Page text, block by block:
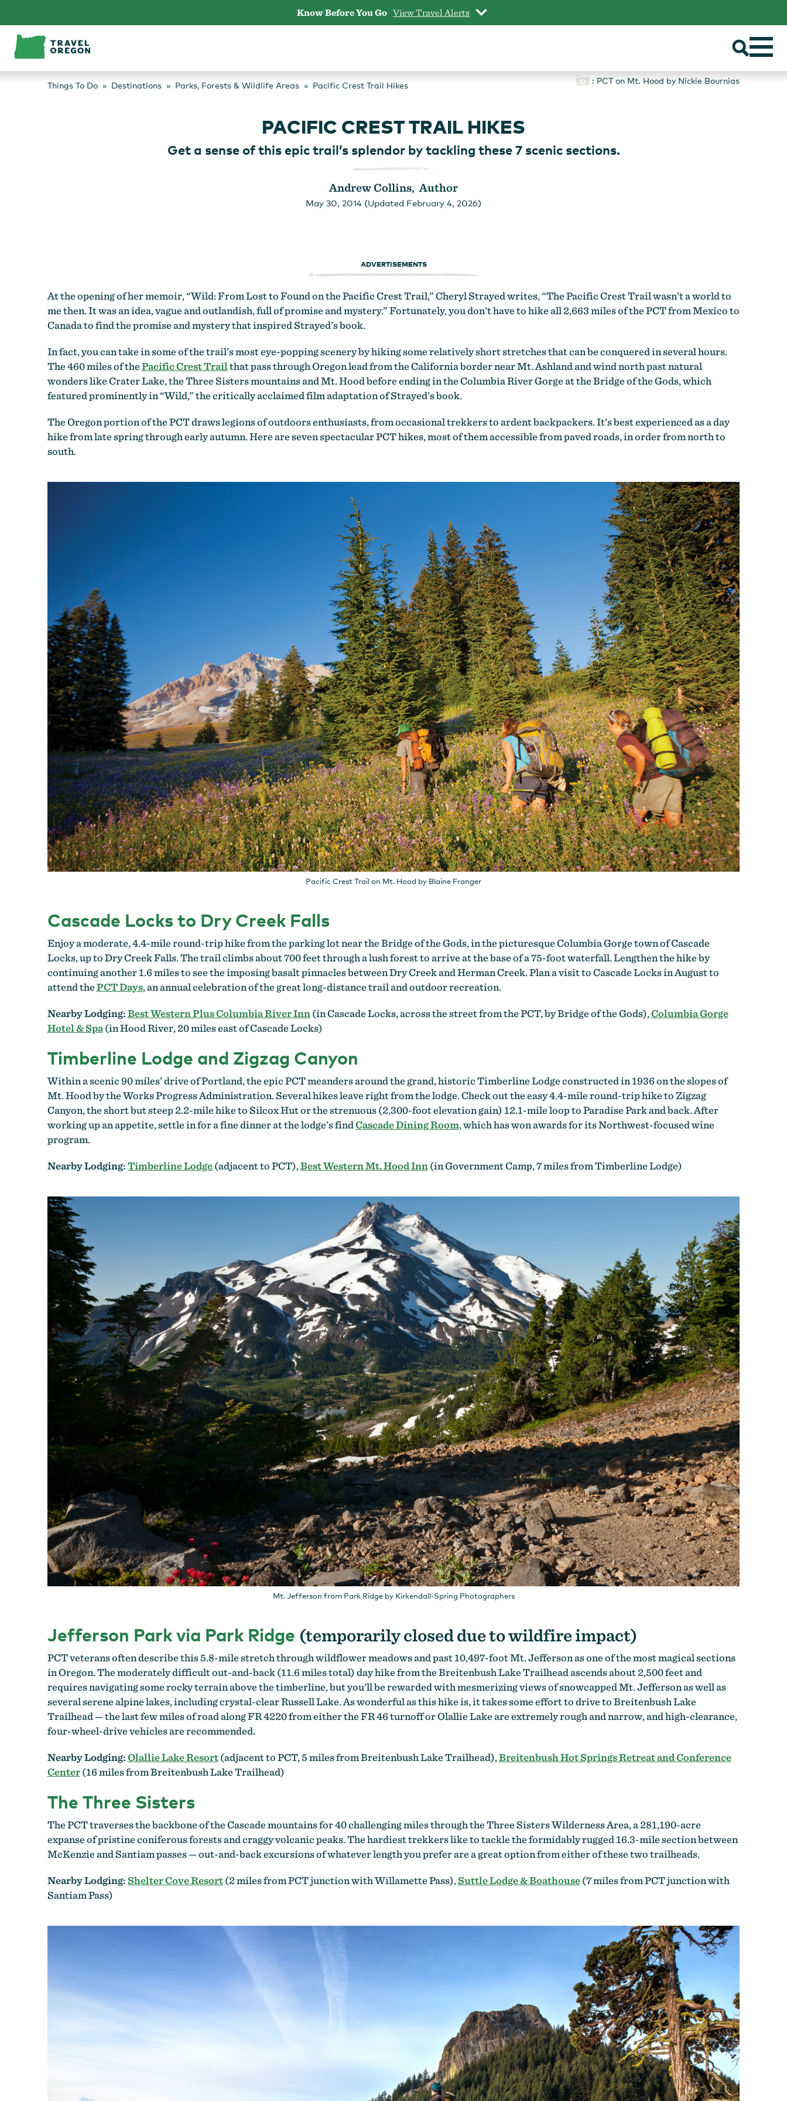
content
Know Before You Go View Travel Alerts
: PCT on Mt. Hood by Nickie Bournias
Things To Do Destinations Parks, Forests & Wildlife Areas Pacific Crest Trail Hikes
PACIFIC CREST TRAIL HIKES
Get a sense of this epic trail’s splendor by tackling these 7 scenic sections.
Andrew Collins, Author
May 30, 2014 (Updated February 4, 2026)
ADVERTISEMENTS
At the opening of her memoir, “Wild: From Lost to Found on the Pacific Crest Trail,” Cheryl Strayed writes, “The Pacific Crest Trail wasn’t a world to
me then. It was an idea, vague and outlandish, full of promise and mystery.” Fortunately, you don’t have to hike all 2,663 miles of the PCT from Mexico to
Canada to find the promise and mystery that inspired Strayed’s book.
In fact, you can take in some of the trail’s most eye-popping scenery by hiking some relatively short stretches that can be conquered in several hours.
The 460 miles of thePacific Crest Trailthat pass through Oregon lead from the California border near Mt. Ashland and wind north past natural
wonders like Crater Lake, the Three Sisters mountains and Mt. Hood before ending in the Columbia River Gorge at the Bridge of the Gods, which
featured prominently in “Wild,” the critically acclaimed film adaptation of Strayed’s book.
The Oregon portion of the PCT draws legions of outdoors enthusiasts, from occasional trekkers to ardent backpackers. It’s best experienced as a day
hike from late spring through early autumn. Here are seven spectacular PCT hikes, most of them accessible from paved roads, in order from north to
south.
Pacific Crest Trail on Mt. Hood by Blaine Franger
Cascade Locks to Dry Creek Falls
Enjoy a moderate, 4.4-mile round-trip hike from the parking lot near the Bridge of the Gods, in the picturesque Columbia Gorge town of Cascade
Locks, up to Dry Creek Falls. The trail climbs about 700 feet through a lush forest to arrive at the base of a 75-foot waterfall. Lengthen the hike by
continuing another 1.6 miles to see the imposing basalt pinnacles between Dry Creek and Herman Creek. Plan a visit to Cascade Locks in August to
attend thePCT Days, an annual celebration of the great long-distance trail and outdoor recreation.
Nearby Lodging:Best Western Plus Columbia River Inn(in Cascade Locks, across the street from the PCT, by Bridge of the Gods),Columbia Gorge
Hotel & Spa(in Hood River, 20 miles east of Cascade Locks)
Timberline Lodge and Zigzag Canyon
Within a scenic 90 miles’ drive of Portland, the epic PCT meanders around the grand, historic Timberline Lodge constructed in 1936 on the slopes of
Mt. Hood by the Works Progress Administration. Several hikes leave right from the lodge. Check out the easy 4.4-mile round-trip hike to Zigzag
Canyon, the short but steep 2.2-mile hike to Silcox Hut or the strenuous (2,300-foot elevation gain) 12.1-mile loop to Paradise Park and back. After
working up an appetite, settle in for a fine dinner at the lodge’s findCascade Dining Room, which has won awards for its Northwest-focused wine
program.
Nearby Lodging:Timberline Lodge(adjacent to PCT),Best Western Mt. Hood Inn(in Government Camp, 7 miles from Timberline Lodge)
Mt. Jefferson from Park Ridge by Kirkendall-Spring Photographers
Jefferson Park via Park Ridge (temporarily closed due to wildfire impact)
PCT veterans often describe this 5.8-mile stretch through wildflower meadows and past 10,497-foot Mt. Jefferson as one of the most magical sections
in Oregon. The moderately difficult out-and-back (11.6 miles total) day hike from the Breitenbush Lake Trailhead ascends about 2,500 feet and
requires navigating some rocky terrain above the timberline, but you’ll be rewarded with mesmerizing views of snowcapped Mt. Jefferson as well as
several serene alpine lakes, including crystal-clear Russell Lake. As wonderful as this hike is, it takes some effort to drive to Breitenbush Lake
Trailhead — the last few miles of road along FR 4220 from either the FR 46 turnoff or Olallie Lake are extremely rough and narrow, and high-clearance,
four-wheel-drive vehicles are recommended.
Nearby Lodging:Olallie Lake Resort(adjacent to PCT, 5 miles from Breitenbush Lake Trailhead),Breitenbush Hot Springs Retreat and Conference
Center(16 miles from Breitenbush Lake Trailhead)
The Three Sisters
The PCT traverses the backbone of the Cascade mountains for 40 challenging miles through the Three Sisters Wilderness Area, a 281,190-acre
expanse of pristine coniferous forests and craggy volcanic peaks. The hardiest trekkers like to tackle the formidably rugged 16.3-mile section between
McKenzie and Santiam passes — out-and-back excursions of whatever length you prefer are a great option from either of these two trailheads.
Nearby Lodging:Shelter Cove Resort(2 miles from PCT junction with Willamette Pass),Suttle Lodge & Boathouse(7 miles from PCT junction with
Santiam Pass)